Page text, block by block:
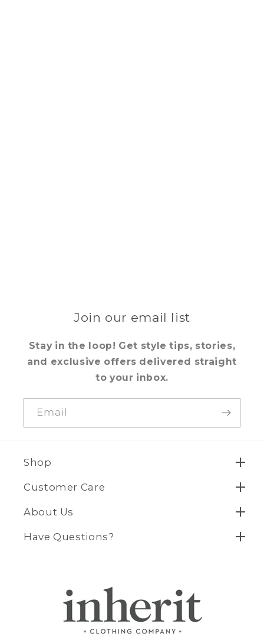
Join our email list
Stay in the loop! Get style tips, stories,
and exclusive offers delivered straight
to your inbox.
Email
Shop
Customer Care
About Us
Have Questions?